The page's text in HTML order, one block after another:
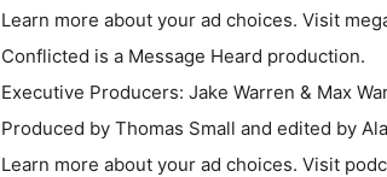
Learn more about your ad choices. Visit
Conflicted is a Message Heard production.
Executive Producers: Jake Warren & Max
Produced by Thomas Small and edited by
Learn more about your ad choices. Visit